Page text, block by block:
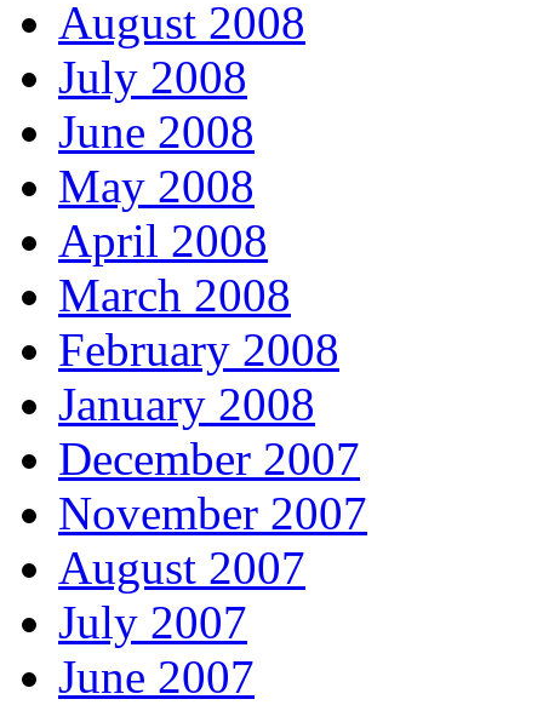
August 2008
July 2008
June 2008
May 2008
April 2008
March 2008
February 2008
January 2008
December 2007
November 2007
August 2007
July 2007
June 2007